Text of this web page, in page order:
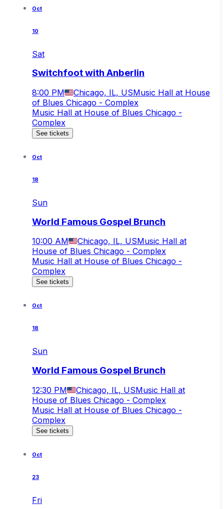
Oct
10
Sat
Switchfoot with Anberlin
8:00 PM Chicago, IL, USMusic Hall at House
of Blues Chicago - Complex
Music Hall at House of Blues Chicago -
Complex
See tickets
Oct
18
Sun
World Famous Gospel Brunch
10:00 AM Chicago, IL, USMusic Hall at
House of Blues Chicago - Complex
Music Hall at House of Blues Chicago -
Complex
See tickets
Oct
18
Sun
World Famous Gospel Brunch
12:30 PM Chicago, IL, USMusic Hall at
House of Blues Chicago - Complex
Music Hall at House of Blues Chicago -
Complex
See tickets
Oct
23
Fri